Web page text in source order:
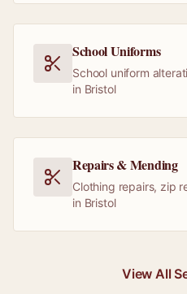
School Uniforms
School uniform
in Bristol
Repairs & Mending
Clothing repairs, zip
in Bristol
View All